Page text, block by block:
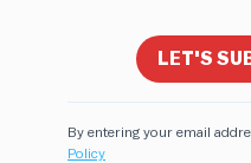
LET'S
By entering your email
Policy